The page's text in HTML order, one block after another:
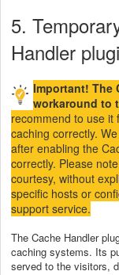
5.
Handler
Important! The
workaround to
recommend to use
caching correctly.
after enabling the
correctly. Please
courtesy, without
specific hosts or
support service.
The Cache Handler
caching systems. Its
served to the visitors,